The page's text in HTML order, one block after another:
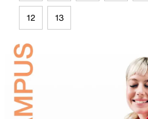
12 13